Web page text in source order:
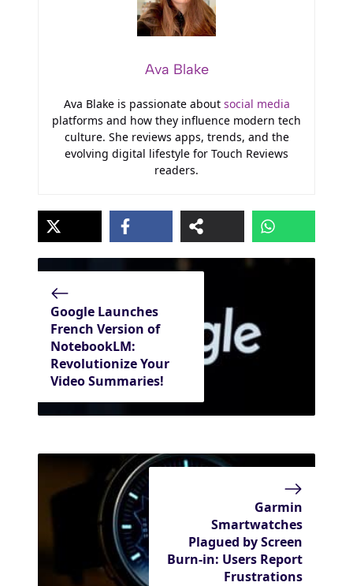
Ava Blake
Ava Blake is passionate about social media
platforms and how they influence modern tech
culture. She reviews apps, trends, and the
evolving digital lifestyle for Touch Reviews
readers.
Google Launches
French Version of
NotebookLM:
Revolutionize Your
Video Summaries!
Garmin
Smartwatches
Plagued by Screen
Burn-in: Users Report
Frustrations